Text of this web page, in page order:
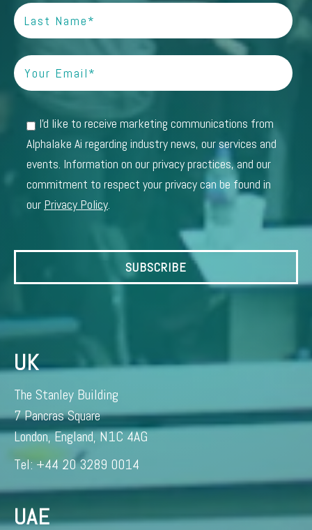
I'd like to receive marketing communications from
Alphalake Ai regarding industry news, our services and
events. Information on our privacy practices, and our
commitment to respect your privacy can be found in
our Privacy Policy.
UK
The Stanley Building
7 Pancras Square
London, England, N1C 4AG
Tel: +44 20 3289 0014
UAE